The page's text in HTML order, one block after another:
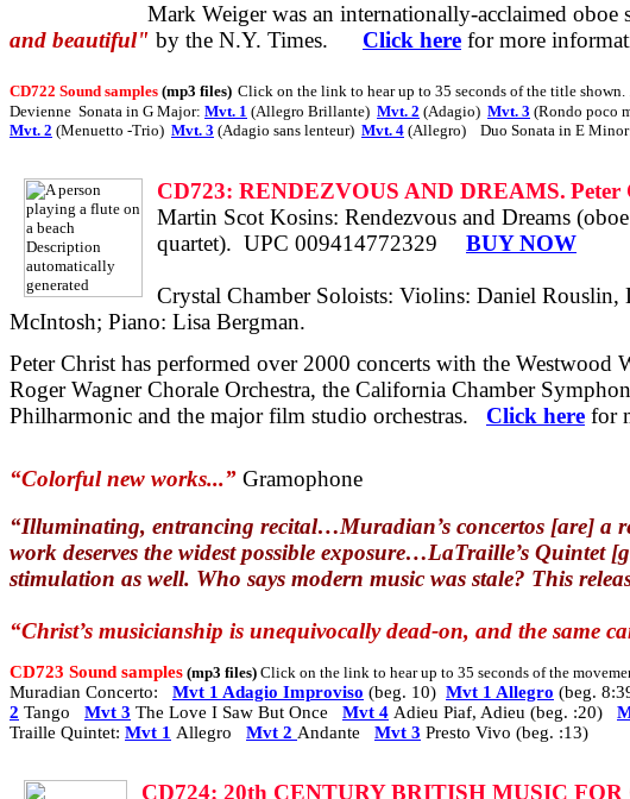
Mark Weiger was an internationally-acclaimed oboe
and beautiful" by the N.Y. Times. Click here for more
CD722 Sound samples (mp3 files) Click on the link to hear up to 35 seconds of the title shown.
Devienne Sonata in G Major: Mvt. 1 (Allegro Brillante) Mvt. 2 (Adagio) Mvt. 3 (Rondo poco
Mvt. 2 (Menuetto -Trio) Mvt. 3 (Adagio sans lenteur) Mvt. 4 (Allegro) Duo Sonata in E
CD723: RENDEZVOUS AND DREAMS. Peter
Martin Scot Kosins: Rendezvous and Dreams
quartet). UPC 009414772329 BUY NOW
Crystal Chamber Soloists: Violins: Daniel
McIntosh; Piano: Lisa Bergman.
Peter Christ has performed over 2000 concerts with the
Roger Wagner Chorale Orchestra, the California Chamber
Philharmonic and the major film studio orchestras.
Click here for
“Colorful new works...” Gramophone
“Illuminating, entrancing recital…Muradian’s concertos [are] a
work deserves the widest possible exposure…LaTraille’s Quintet
stimulation as well. Who says modern music was stale? This
“Christ’s musicianship is unequivocally dead-on, and the same
CD723 Sound samples (mp3 files) Click on the link to hear up to 35 seconds of the
Muradian Concerto: Mvt 1 Adagio Improviso (beg. 10) Mvt 1 Allegro (beg.
2 Tango Mvt 3 The Love I Saw But Once Mvt 4 Adieu Piaf, Adieu (beg. :20)
Traille Quintet: Mvt 1 Allegro Mvt 2 Andante Mvt 3 Presto Vivo (beg. :13)
CD724: 20th CENTURY BRITISH MUSIC